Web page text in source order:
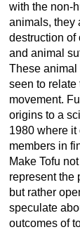
with the non-
animals, they
destruction of
and animal
These animal
seen to relate
movement.
origins to a
1980 where it
members in
Make Tofu
represent the
but rather
speculate
outcomes of